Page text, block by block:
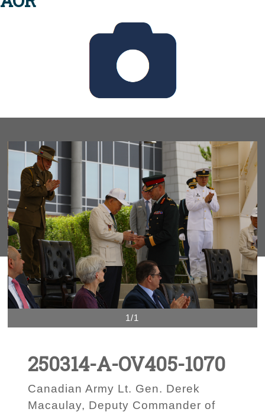
1/1
250314-A-OV405-1070
Canadian Army Lt. Gen. Derek
Macaulay, Deputy Commander of